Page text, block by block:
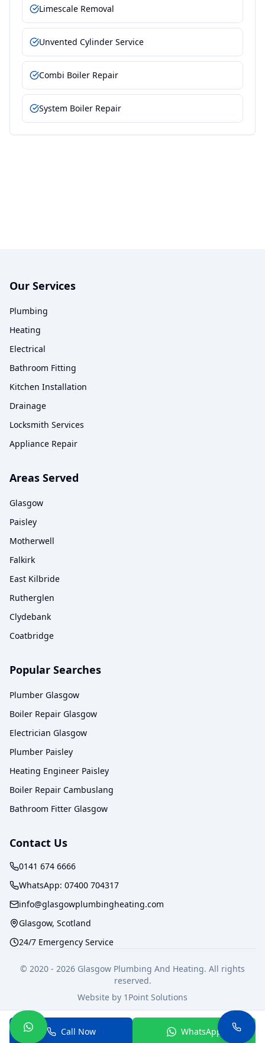
Limescale Removal
Unvented Cylinder Service
Combi Boiler Repair
System Boiler Repair
Call Now WhatsApp
Our Services
Plumbing
Heating
Electrical
Bathroom Fitting
Kitchen Installation
Drainage
Locksmith Services
Appliance Repair
Areas Served
Glasgow
Paisley
Motherwell
Falkirk
East Kilbride
Rutherglen
Clydebank
Coatbridge
Popular Searches
Plumber Glasgow
Boiler Repair Glasgow
Electrician Glasgow
Plumber Paisley
Heating Engineer Paisley
Boiler Repair Cambuslang
Bathroom Fitter Glasgow
Contact Us
0141 674 6666
WhatsApp: 07400 704317
info@glasgowplumbingheating.com
Glasgow, Scotland
24/7 Emergency Service
© 2020 - 2026 Glasgow Plumbing And Heating. All rights
reserved.
Website by 1Point Solutions
Privacy PolicyTerms of Service